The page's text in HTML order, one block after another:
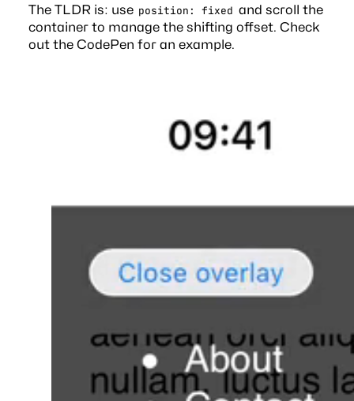
The TLDR is: use position: fixed and scroll the
container to manage the shifting offset. Check
out the CodePen for an example.